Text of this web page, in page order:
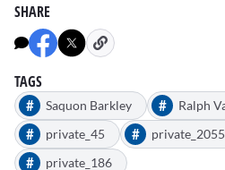
SHARE
TAGS
#
Saquon Barkley # Ralph
# private_45 # private_2055
# private_186